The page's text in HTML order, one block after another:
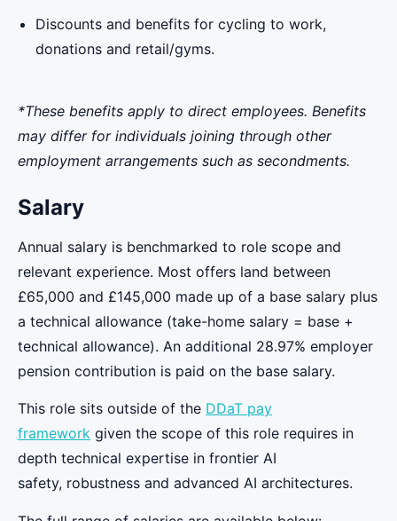
Discounts and benefits for cycling to work,
donations and retail/gyms.
*These benefits apply to direct employees. Benefits
may differ for individuals joining through other
employment arrangements such as secondments.
Salary
Annual salary is benchmarked to role scope and
relevant experience. Most offers land between
£65,000 and £145,000 made up of a base salary plus
a technical allowance (take-home salary = base +
technical allowance). An additional 28.97% employer
pension contribution is paid on the base salary.
This role sits outside of the DDaT pay
framework given the scope of this role requires in
depth technical expertise in frontier AI
safety, robustness and advanced AI architectures.